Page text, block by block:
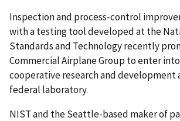
Inspection and process-control
with a testing tool developed at the
Standards and Technology recently
Commercial Airplane Group to enter
cooperative research and development
federal laboratory.
NIST and the Seattle-based maker of